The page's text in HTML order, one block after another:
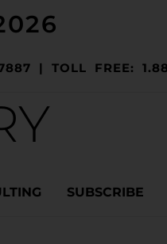
| TOLL FREE:
SUBSCRIBE